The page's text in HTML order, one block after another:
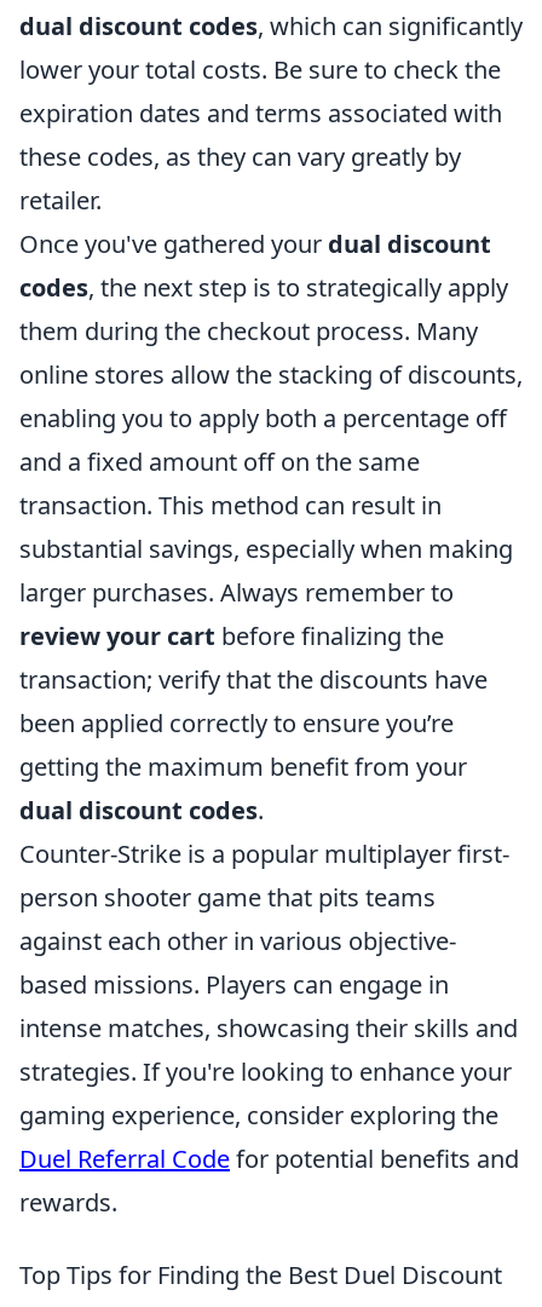
dual discount codes, which can significantly
lower your total costs. Be sure to check the
expiration dates and terms associated with
these codes, as they can vary greatly by
retailer.
Once you've gathered your dual discount
codes, the next step is to strategically apply
them during the checkout process. Many
online stores allow the stacking of discounts,
enabling you to apply both a percentage off
and a fixed amount off on the same
transaction. This method can result in
substantial savings, especially when making
larger purchases. Always remember to
review your cart before finalizing the
transaction; verify that the discounts have
been applied correctly to ensure you’re
getting the maximum benefit from your
dual discount codes.
Counter-Strike is a popular multiplayer first-
person shooter game that pits teams
against each other in various objective-
based missions. Players can engage in
intense matches, showcasing their skills and
strategies. If you're looking to enhance your
gaming experience, consider exploring the
Duel Referral Codefor potential benefits and
rewards.
Top Tips for Finding the Best Duel Discount